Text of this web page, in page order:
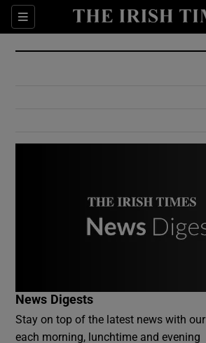
Sections
Show Culture
Show
News Digests
Stay on top of the latest news with
each morning, lunchtime and evening